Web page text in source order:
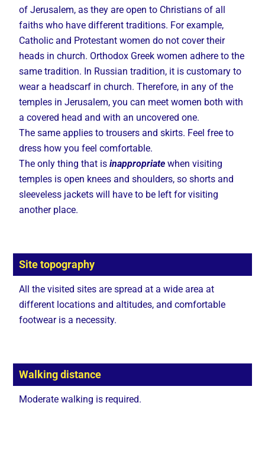
of Jerusalem, as they are open to Christians of all
faiths who have different traditions. For example,
Catholic and Protestant women do not cover their
heads in church. Orthodox Greek women adhere to the
same tradition. In Russian tradition, it is customary to
wear a headscarf in church. Therefore, in any of the
temples in Jerusalem, you can meet women both with
a covered head and with an uncovered one.
The same applies to trousers and skirts. Feel free to
dress how you feel comfortable.
The only thing that isinappropriate when visiting
temples is open knees and shoulders, so shorts and
sleeveless jackets will have to be left for visiting
another place.
Site topography
All the visited sites are spread at a wide area at
different locations and altitudes, and comfortable
footwear is a necessity.
Walking distance
Moderate walking is required.